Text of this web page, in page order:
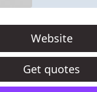
Website
Get quotes